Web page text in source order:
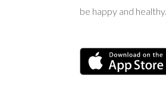
be happy and healthy.